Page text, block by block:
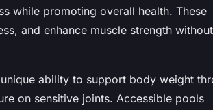
while promoting overall health. These
and enhance muscle strength without
ability to support body weight
on sensitive joints. Accessible pools